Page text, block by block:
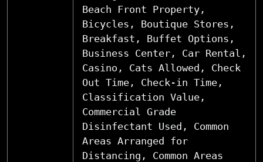
Beach Front Property,
Bicycles, Boutique Stores,
Breakfast, Buffet Options,
Business Center, Car Rental,
Casino, Cats Allowed, Check
Out Time, Check-in Time,
Classification Value,
Commercial Grade
Disinfectant Used, Common
Areas Arranged for
Distancing, Common Areas